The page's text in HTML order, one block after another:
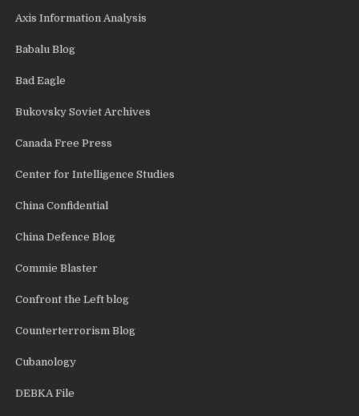
Axis Information Analysis
Babalu Blog
Bad Eagle
Bukovsky Soviet Archives
Canada Free Press
Center for Intelligence Studies
China Confidential
China Defence Blog
Commie Blaster
Confront the Left blog
Counterterrorism Blog
Cubanology
DEBKA File